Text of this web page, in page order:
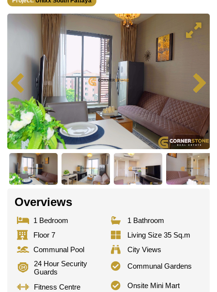
Overviews
1 Bedroom
1 Bathroom
Floor 7
Living Size 35 Sq.m
Communal Pool
City Views
24 Hour Security
Guards
Communal Gardens
Fitness Centre Onsite Mini Mart